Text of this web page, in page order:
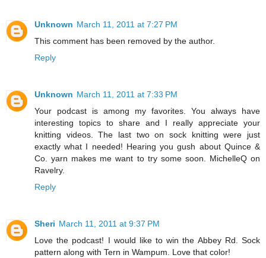
Unknown March 11, 2011 at 7:27 PM
This comment has been removed by the author.
Reply
Unknown March 11, 2011 at 7:33 PM
Your podcast is among my favorites. You always have
interesting topics to share and I really appreciate your
knitting videos. The last two on sock knitting were just
exactly what I needed! Hearing you gush about Quince &
Co. yarn makes me want to try some soon. MichelleQ on
Ravelry.
Reply
Sheri March 11, 2011 at 9:37 PM
Love the podcast! I would like to win the Abbey Rd. Sock
pattern along with Tern in Wampum. Love that color!